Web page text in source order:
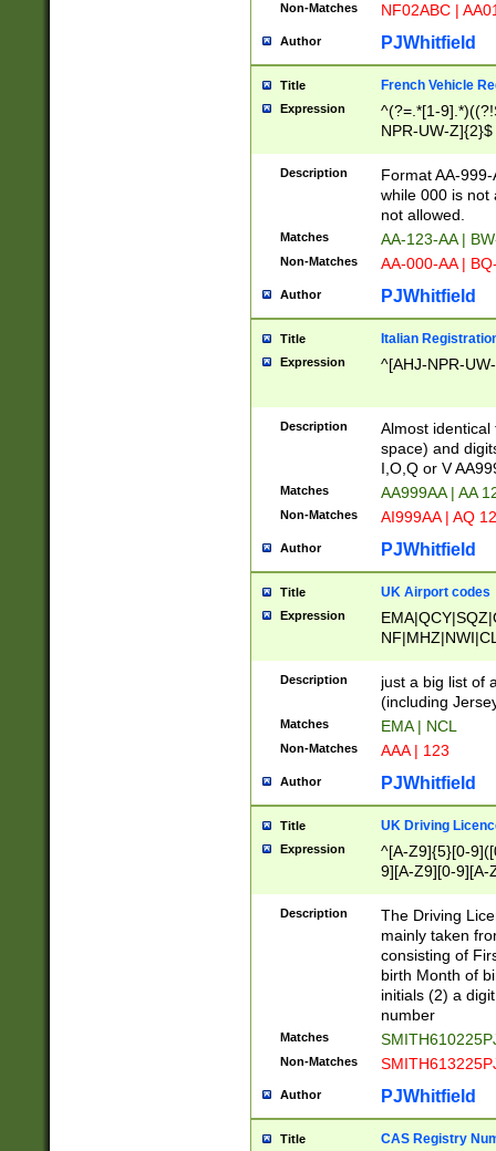
Non-Matches NF02ABC |
Author PJWhitfield
Title French Vehicle
Expression
^(?=.*[1-
NPR-UW-Z]{2}$
Description
Format AA-
while 000 is not
not allowed.
Matches AA-123-AA |
Non-Matches AA-000-AA |
Author PJWhitfield
Title Italian
Expression ^[AHJ-NPR-
Description
Almost
space) and
I,O,Q or V
Matches AA999AA | AA
Non-Matches AI999AA | AQ
Author PJWhitfield
Title UK Airport codes
Expression
Description
just a big list of
(including
Matches EMA | NCL
Non-Matches AAA | 123
Author PJWhitfield
Title UK Driving
Expression
^[A-Z9]{5}[0-
9][A-Z9][0-9][A-
Description
The Driving
mainly taken
consisting of
birth Month of
initials (2) a
number
Matches
Non-Matches
Author PJWhitfield
Title CAS Registry